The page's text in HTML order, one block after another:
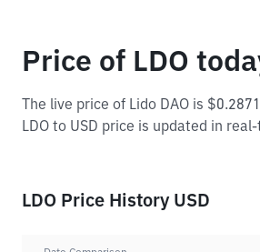
Price of LDO
The live price of Lido DAO is
LDO to USD price is updated in
LDO Price History USD